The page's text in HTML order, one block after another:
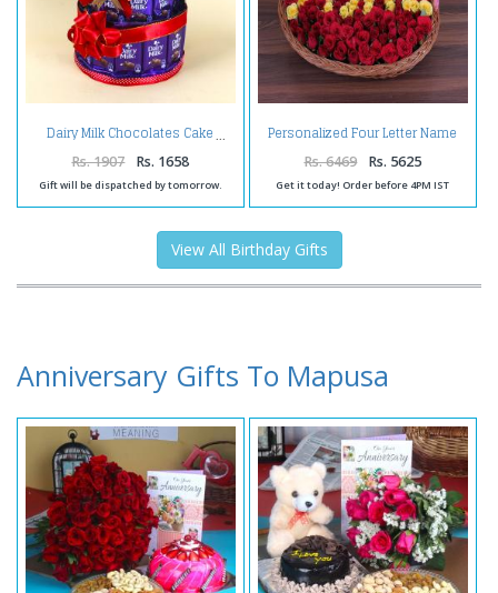
Dairy Milk Chocolates Cake
Rs. 1907 Rs. 1658
Gift will be dispatched by tomorrow.
Personalized Four Letter Name
Roses Arrangement
Rs. 6469 Rs. 5625
Get it today! Order before 4PM IST
View All Birthday Gifts
Anniversary Gifts To Mapusa